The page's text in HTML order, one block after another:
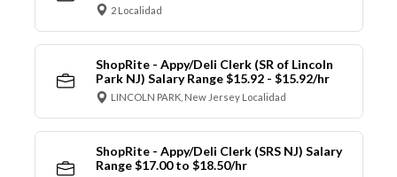
2 Localidad
ShopRite - Appy/Deli Clerk (SR of Lincoln
Park NJ) Salary Range $15.92 - $15.92/hr
LINCOLN PARK, New Jersey Localidad
ShopRite - Appy/Deli Clerk (SRS NJ) Salary
Range $17.00 to $18.50/hr